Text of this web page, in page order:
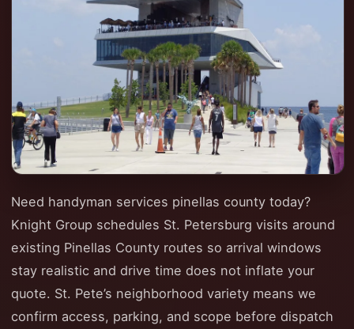
Need handyman services pinellas county today?
Knight Group schedules St. Petersburg visits around
existing Pinellas County routes so arrival windows
stay realistic and drive time does not inflate your
quote. St. Pete’s neighborhood variety means we
confirm access, parking, and scope before dispatch